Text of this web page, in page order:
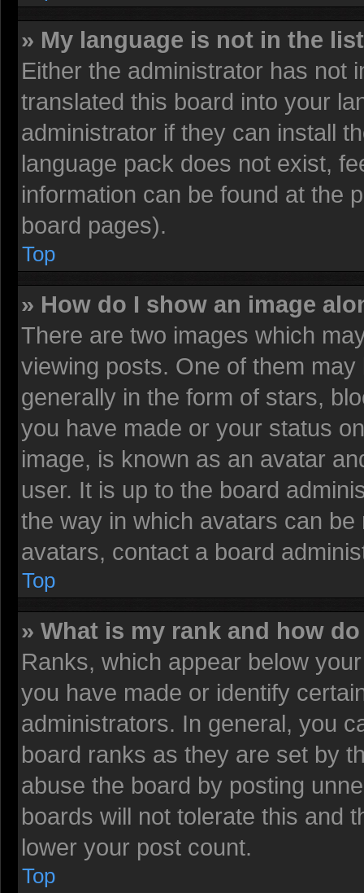
» My language is not in the
Either the administrator has not
translated this board into your
administrator if they can install
language pack does not exist,
information can be found at the
board pages).
Top
» How do I show an image
There are two images which
viewing posts. One of them
generally in the form of stars,
you have made or your status
image, is known as an avatar
user. It is up to the board
the way in which avatars can
avatars, contact a board
Top
» What is my rank and how
Ranks, which appear below
you have made or identify
administrators. In general, you
board ranks as they are set by
abuse the board by posting
boards will not tolerate this and
lower your post count.
Top